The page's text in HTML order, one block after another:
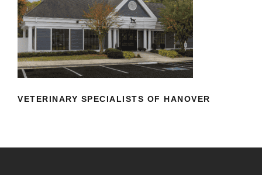
VETERINARY SPECIALISTS OF
HANOVER
VETERINARY SPECIALISTS OF HANOVER